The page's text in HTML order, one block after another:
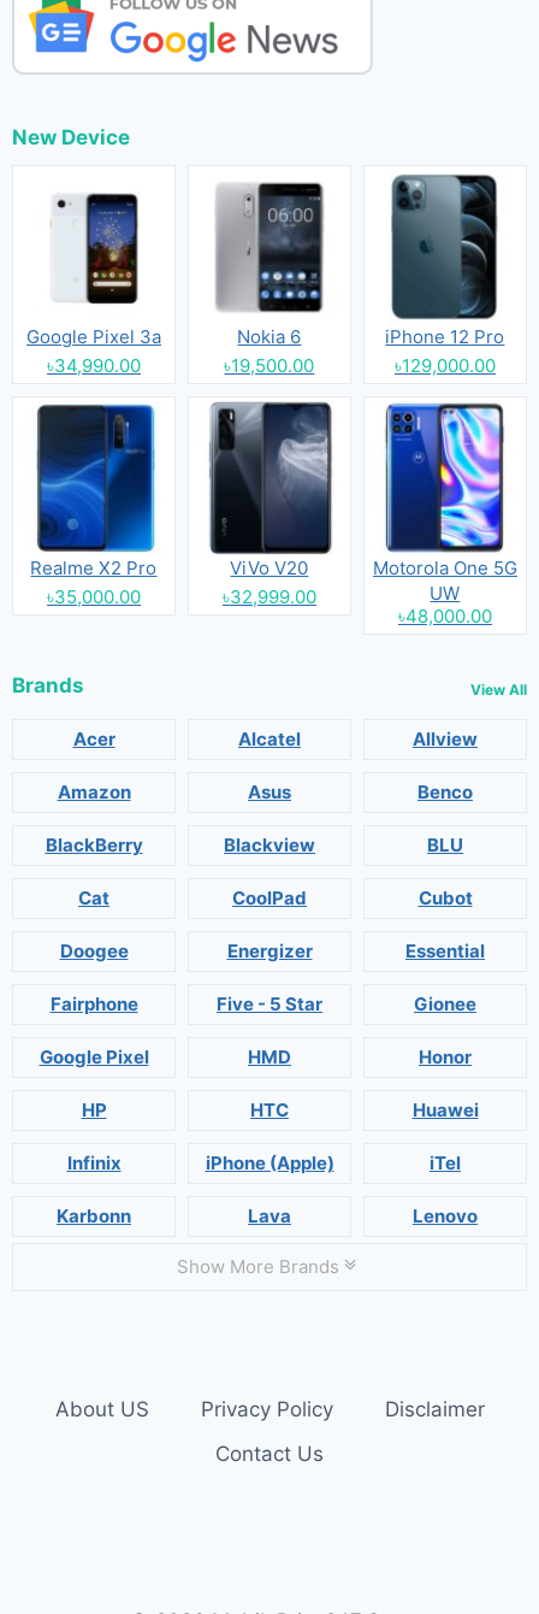
New Device
Google Pixel 3a
৳34,990.00
Nokia 6
৳19,500.00
iPhone 12 Pro
৳129,000.00
Realme X2 Pro
৳35,000.00
ViVo V20
৳32,999.00
Motorola One 5G
UW
৳48,000.00
Brands View All
Acer Alcatel Allview
Amazon Asus Benco
BlackBerry Blackview BLU
Cat CoolPad Cubot
Doogee Energizer Essential
Fairphone Five - 5 Star Gionee
Google Pixel HMD Honor
HP HTC Huawei
Infinix iPhone (Apple) iTel
Karbonn Lava Lenovo
Show More Brands
About US Privacy Policy
Disclaimer
Contact Us